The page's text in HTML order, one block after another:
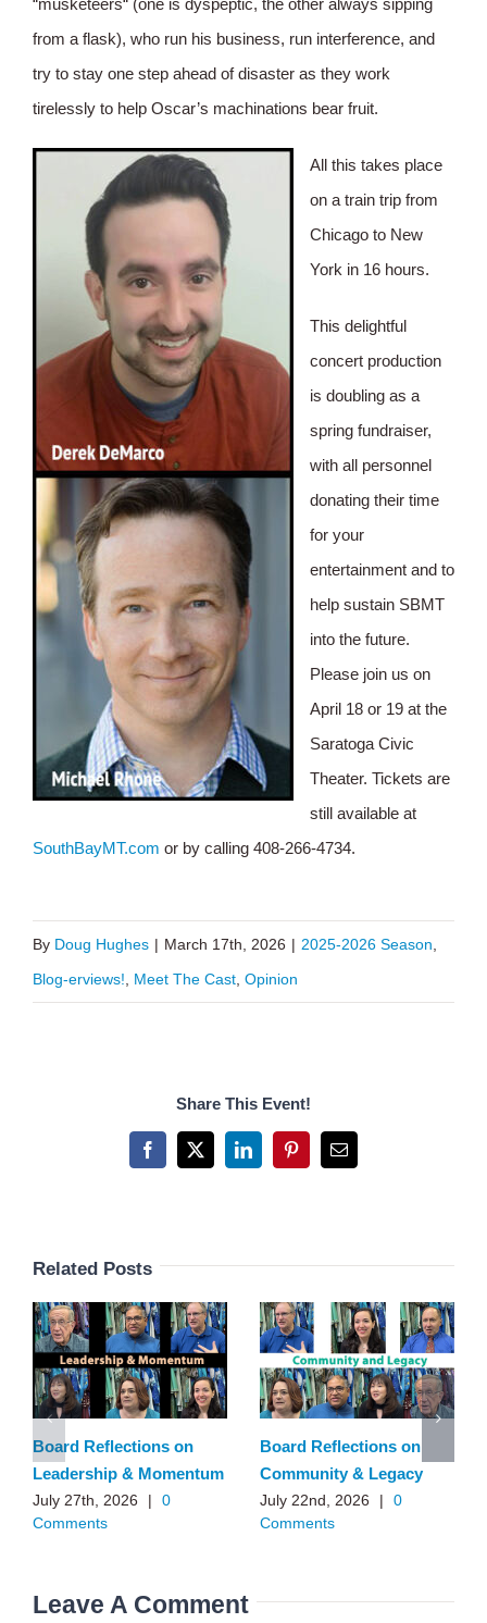
“musketeers“ (one is dyspeptic, the other always sipping
from a flask), who run his business, run interference, and
try to stay one step ahead of disaster as they work
tirelessly to help Oscar’s machinations bear fruit.
All this takes place
on a train trip from
Chicago to New
York in 16 hours.
This delightful
concert production
is doubling as a
spring fundraiser,
with all personnel
donating their time
for your
entertainment and to
help sustain SBMT
into the future.
Please join us on
April 18 or 19 at the
Saratoga Civic
Theater. Tickets are
still available at
SouthBayMT.com or by calling 408-266-4734.
By Doug Hughes | March 17th, 2026 | 2025-2026 Season,
Blog-erviews!, Meet The Cast, Opinion
Share This Event!
Facebook
X LinkedInPinterestEmail
Related Posts
Board Reflections on
Leadership & Momentum
July 27th, 2026 |
0
Comments
Board Reflections on
Community & Legacy
July 22nd, 2026 |
0
Comments
Leave A Comment